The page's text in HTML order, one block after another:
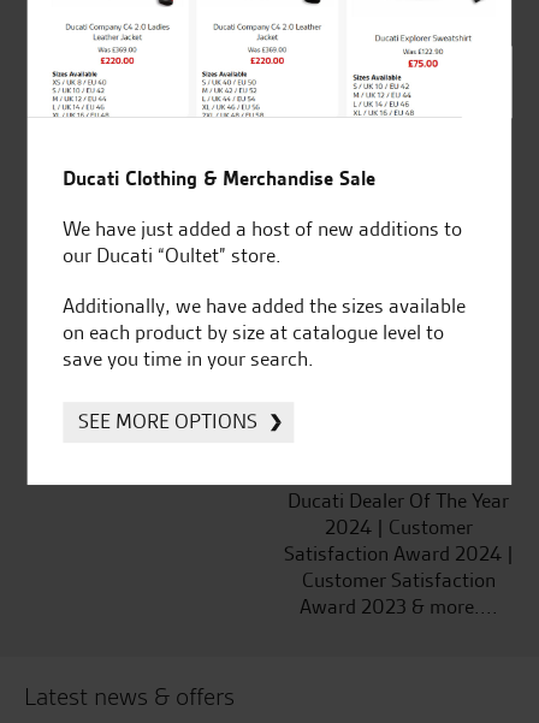
SeastarSuperbikes/reviews
Established and trusted
for over 50 years
Ducati, Norton &
Kawasaki
Ducati Dealer Of The Year
2024 | Customer
Satisfaction Award 2024 |
Customer Satisfaction
Award 2023 & more....
Latest news & offers
Ducati Clothing & Merchandise Sale
We have just added a host of new additions to
our Ducati “Oultet” store.
Additionally, we have added the sizes available
on each product by size at catalogue level to
save you time in your search.
SEE MORE OPTIONS